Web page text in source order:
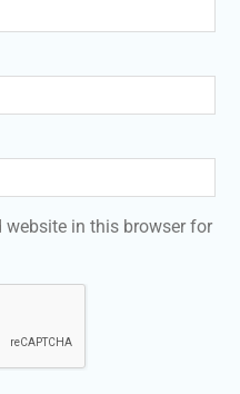
website in this browser for